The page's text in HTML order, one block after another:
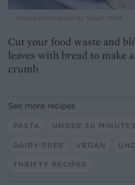
Recipe photograph by Stuart West
Cut your food waste and
leaves with bread to make
crumb
See more recipes
PASTA UNDER 30 MINUTES
DAIRY-FREE VEGAN
THRIFTY RECIPES